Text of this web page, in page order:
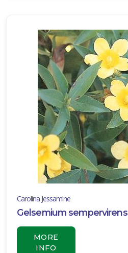
Carolina Jessamine
Gelsemium sempervirens
MORE
INFO